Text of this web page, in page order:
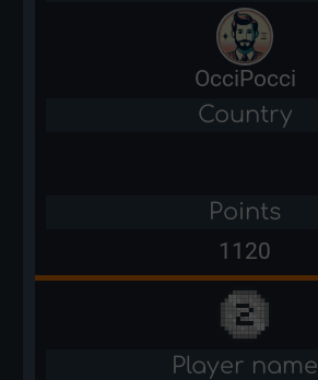
OcciPocci
Country
Points
1120
Player name